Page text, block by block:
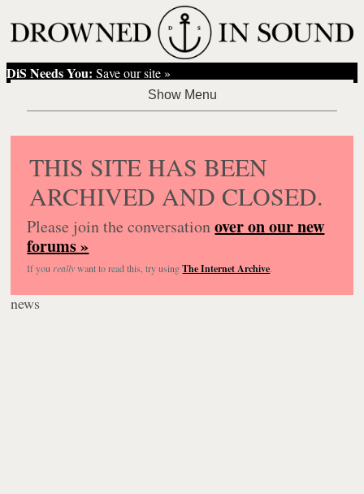
DiS Needs You: Save our site »
THIS SITE HAS BEEN
ARCHIVED AND CLOSED.
Please join the conversationover on our new
forums »
If you reallywant to read this, try usingThe Internet Archive.
news